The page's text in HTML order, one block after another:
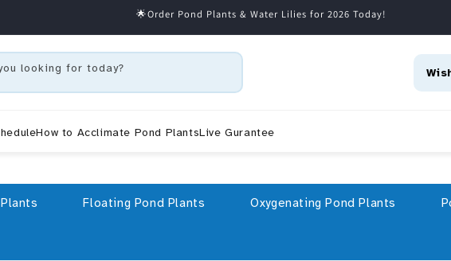
🌟Order Pond Plants & Water Lilies for 2026 Today!
looking for today?
How to Acclimate Pond PlantsLive Gurantee
Floating Pond Plants Oxygenating Pond Plants